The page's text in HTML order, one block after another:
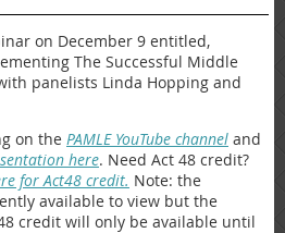
on December 9 entitled,
The Successful Middle
panelists Linda Hopping and
on the PAMLE YouTube channel and
here. Need Act 48 credit?
for Act48 credit. Note: the
available to view but the
credit will only be available until